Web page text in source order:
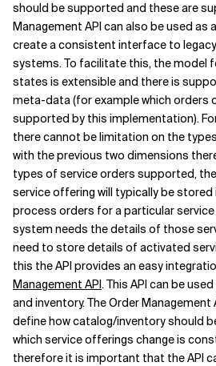
should be supported and these are
Management API can also be used as
create a consistent interface to
systems. To facilitate this, the model
states is extensible and there is
meta-data (for example which orders
supported by this implementation).
there cannot be limitation on the
with the previous two dimensions
types of service orders supported,
service offering will typically be stored
process orders for a particular
system needs the details of those
need to store details of activated
this the API provides an easy
Management API. This API can be
and inventory. The Order
define how catalog/inventory should
which service offerings change is
therefore it is important that the API